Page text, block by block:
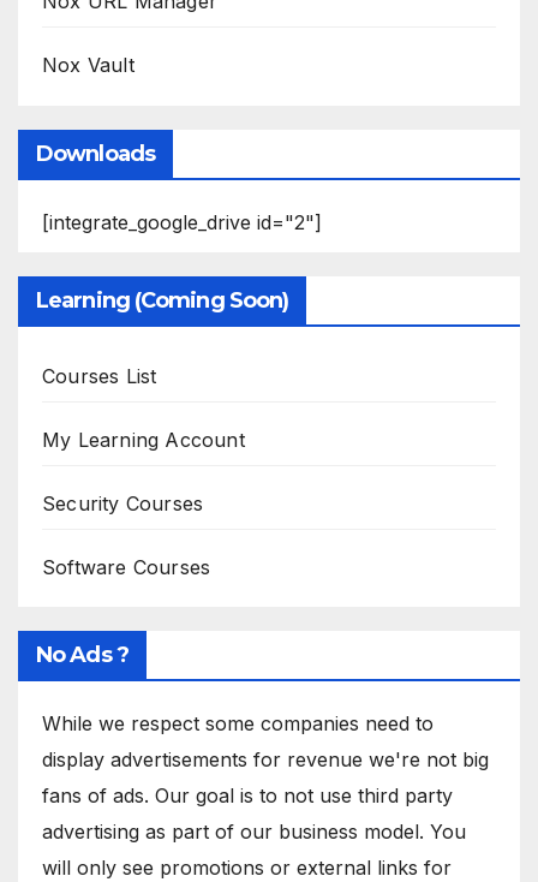
Nox Vault
Downloads
[integrate_google_drive id="2"]
Learning (Coming Soon)
Courses List
My Learning Account
Security Courses
Software Courses
No Ads ?
While we respect some companies need to
display advertisements for revenue we're not big
fans of ads. Our goal is to not use third party
advertising as part of our business model. You
will only see promotions or external links for